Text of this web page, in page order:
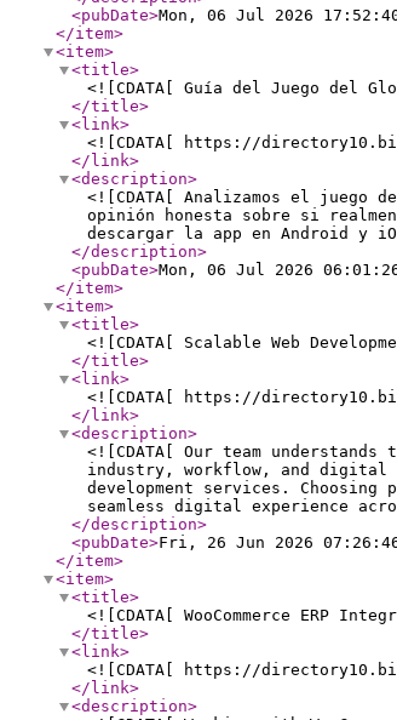
<pubDate>Mon, 06 Jul 2026 17:52:40
</item>
<item>
<title>
<![CDATA[ Guía del Juego del
</title>
<link>
<![CDATA[ https://
</link>
<description>
<![CDATA[ Analizamos el juego
opinión honesta sobre si
descargar la app en Android y
</description>
<pubDate>Mon, 06 Jul 2026 06:01:26
</item>
<item>
<title>
<![CDATA[ Scalable Web
</title>
<link>
<![CDATA[ https://
</link>
<description>
<![CDATA[ Our team
industry, workflow, and digital
development services.
seamless digital experience
</description>
<pubDate>Fri, 26 Jun 2026 07:26:46
</item>
<item>
<title>
<![CDATA[ WooCommerce ERP
</title>
<link>
<![CDATA[ https://
</link>
<description>